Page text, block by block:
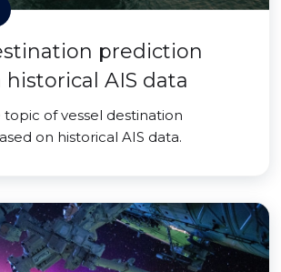
prediction
historical AIS data
of vessel destination
on historical AIS data.